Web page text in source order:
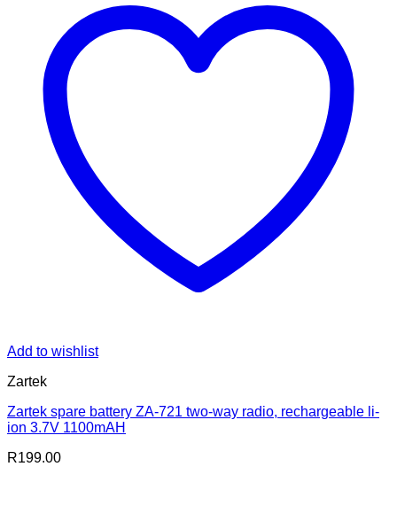
Add to wishlist
Zartek
Zartek spare battery ZA-721 two-way radio, rechargeable li-
ion 3.7V 1100mAH
R199.00